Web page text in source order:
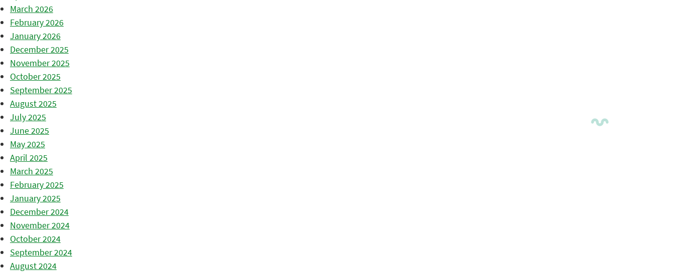
March 2026
February 2026
January 2026
December 2025
November 2025
October 2025
September 2025
August 2025
July 2025
June 2025
May 2025
April 2025
March 2025
February 2025
January 2025
December 2024
November 2024
October 2024
September 2024
August 2024